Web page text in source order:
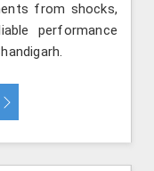
from shocks,
performance